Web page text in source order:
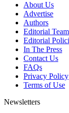
About Us
Advertise
Authors
Editorial Team
Editorial
In The Press
Contact Us
FAQs
Privacy Policy
Terms of Use
Newsletters